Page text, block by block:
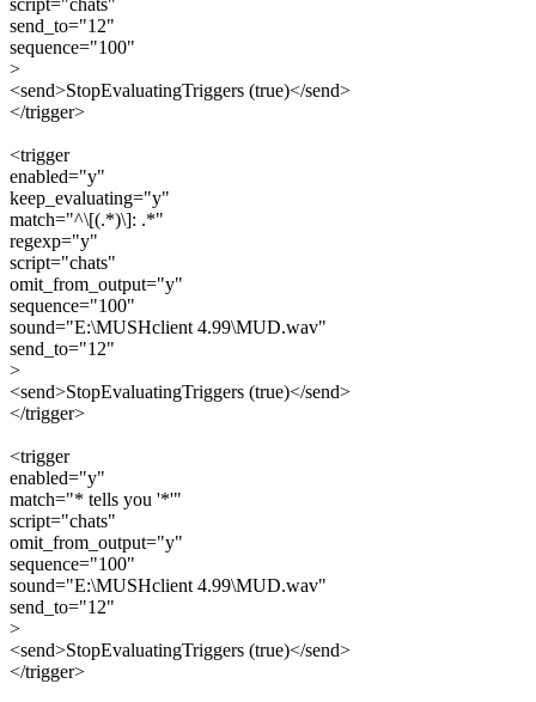
send_to="12"
sequence="100"
>
<send>StopEvaluatingTriggers (true)</send>
</trigger>
<trigger
enabled="y"
keep_evaluating="y"
match="^\[(.*)\]: .*"
regexp="y"
script="chats"
omit_from_output="y"
sequence="100"
sound="E:\MUSHclient 4.99\MUD.wav"
send_to="12"
>
<send>StopEvaluatingTriggers (true)</send>
</trigger>
<trigger
enabled="y"
match="* tells you '*'"
script="chats"
omit_from_output="y"
sequence="100"
sound="E:\MUSHclient 4.99\MUD.wav"
send_to="12"
>
<send>StopEvaluatingTriggers (true)</send>
</trigger>